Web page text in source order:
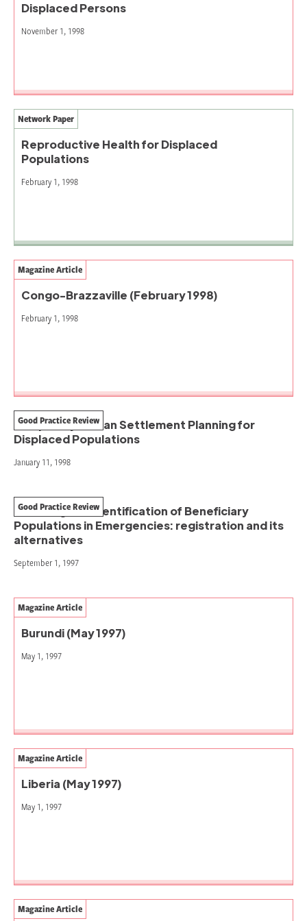
Displaced Persons
November 1, 1998
Reproductive Health for Displaced
Populations
Network Paper
February 1, 1998
Congo-Brazzaville (February 1998)
Magazine Article
February 1, 1998
Temporary Human Settlement Planning for
Displaced Populations
Good Practice Review
January 11, 1998
Counting and Identification of Beneficiary
Populations in Emergencies: registration and its
alternatives
Good Practice Review
September 1, 1997
Burundi (May 1997)
Magazine Article
May 1, 1997
Liberia (May 1997)
Magazine Article
May 1, 1997
Magazine Article